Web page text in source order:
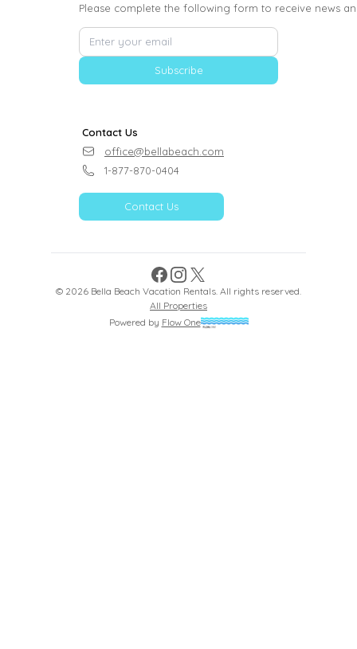
Please complete the following form to receive news
Subscribe
Contact Us
office@bellabeach.com
1-877-870-0404
Contact Us
Facebook
Instagram
X
© 2026 Bella Beach Vacation Rentals . All rights reserved.
All Properties
Powered by Flow One